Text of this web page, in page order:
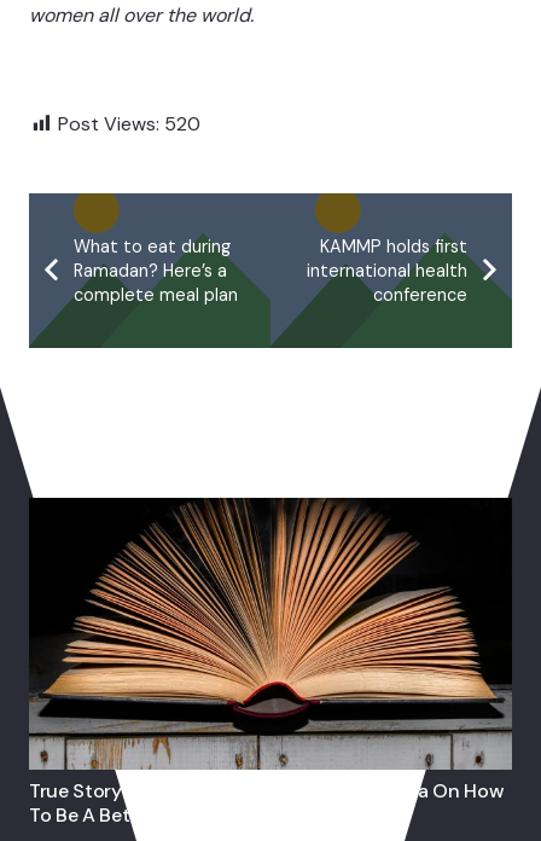
women all over the world.
Post Views: 520
What to eat during
Ramadan? Here’s a
complete meal plan
KAMMP holds first
international health
conference
True Story: Journey Of 82 Year-Old Grandma On How
To Be A Better Muslim